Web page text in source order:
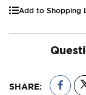
Add to Shopping
SHARE: